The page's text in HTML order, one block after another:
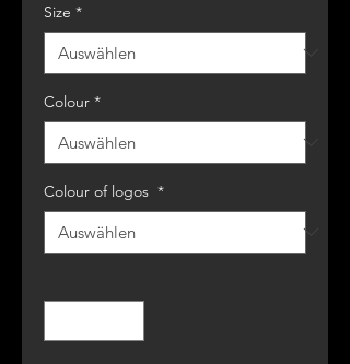
Size *
Colour *
Colour of logos *